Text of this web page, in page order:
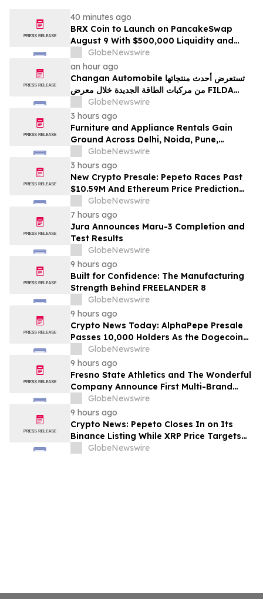
40 minutes ago
BRX Coin to Launch on PancakeSwap
August 9 With $500,000 Liquidity and
100% Locked LP
GlobeNewswire
an hour ago
Changan Automobile تستعرض أحدث منتجاتها
من مركبات الطاقة الجديدة خلال معرض FILDA
2026 وتسلط الضوء على خطتها لتعزيز حضورهاGlobeNewswire
3 hours ago
Furniture and Appliance Rentals Gain
Ground Across Delhi, Noida, Pune,
Mumbai, Hyderabad, Bangalore and
Chennai in 2026 as ₹3 Lakh–₹4 Lakh Setup
Costs Face ₹2,699/Month Plans Including
Rentomojo
GlobeNewswire
3 hours ago
New Crypto Presale: Pepeto Races Past
$10.59M And Ethereum Price Prediction
Stretches to $10,000
GlobeNewswire
7 hours ago
Jura Announces Maru-3 Completion and
Test Results
GlobeNewswire
9 hours ago
Built for Confidence: The Manufacturing
Strength Behind FREELANDER 8
GlobeNewswire
9 hours ago
Crypto News Today: AlphaPepe Presale
Passes 10,000 Holders As the Dogecoin
Price Prediction Targets $0.50
GlobeNewswire
9 hours ago
Fresno State Athletics and The Wonderful
Company Announce First Multi-Brand
Partnership Across All Bulldog Sports
GlobeNewswire
9 hours ago
Crypto News: Pepeto Closes In on Its
Binance Listing While XRP Price Targets
$3.5 Soon
GlobeNewswire